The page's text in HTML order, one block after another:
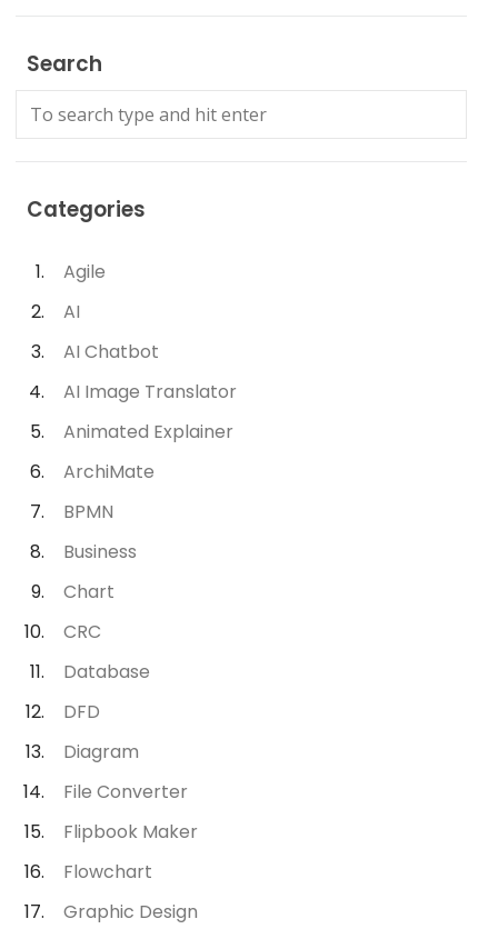
Search
Categories
Agile
AI
AI Chatbot
AI Image Translator
Animated Explainer
ArchiMate
BPMN
Business
Chart
CRC
Database
DFD
Diagram
File Converter
Flipbook Maker
Flowchart
Graphic Design